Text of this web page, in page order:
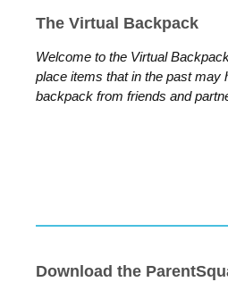
The Virtual Backpack
Welcome to the Virtual
place items that in the past may
backpack from friends and
Download the